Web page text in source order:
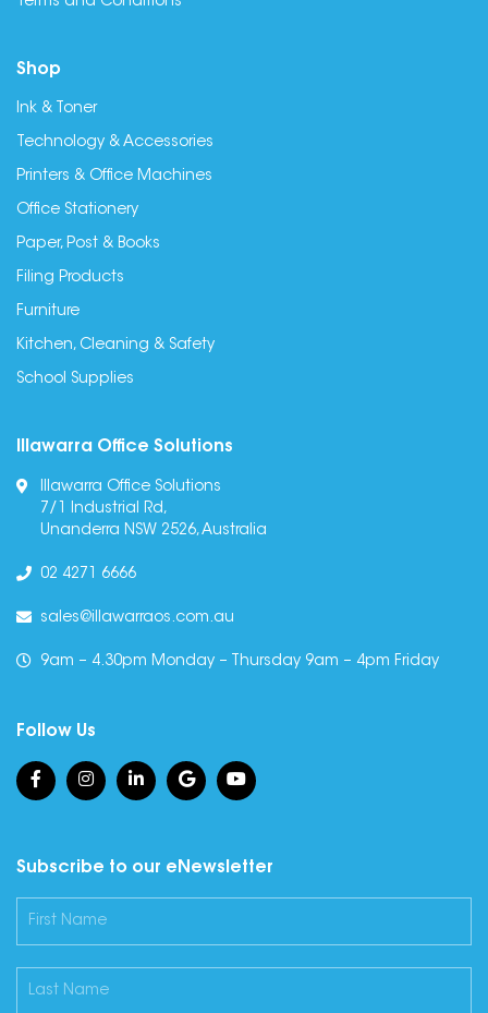
Shop
Ink & Toner
Technology & Accessories
Printers & Office Machines
Office Stationery
Paper, Post & Books
Filing Products
Furniture
Kitchen, Cleaning & Safety
School Supplies
Illawarra Office Solutions
Illawarra Office Solutions
7/1 Industrial Rd,
Unanderra NSW 2526, Australia
02 4271 6666
sales@illawarraos.com.au
9am – 4.30pm Monday – Thursday 9am – 4pm Friday
Follow Us
Subscribe to our eNewsletter